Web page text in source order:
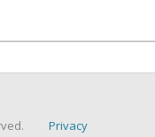
Privacy